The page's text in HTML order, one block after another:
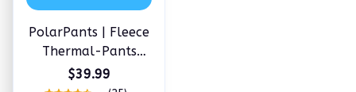
PolarPants | Fleece
Thermal-Pants
Unisex
$39.99